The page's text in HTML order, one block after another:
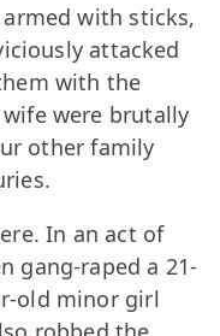
with sticks,
attacked
with the
were brutally
other family
In an act of
gang-raped a 21-
old minor girl